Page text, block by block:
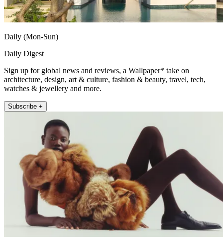
Daily (Mon-Sun)
Daily Digest
Sign up for global news and reviews, a Wallpaper* take on
architecture, design, art & culture, fashion & beauty, travel, tech,
watches & jewellery and more.
Subscribe +